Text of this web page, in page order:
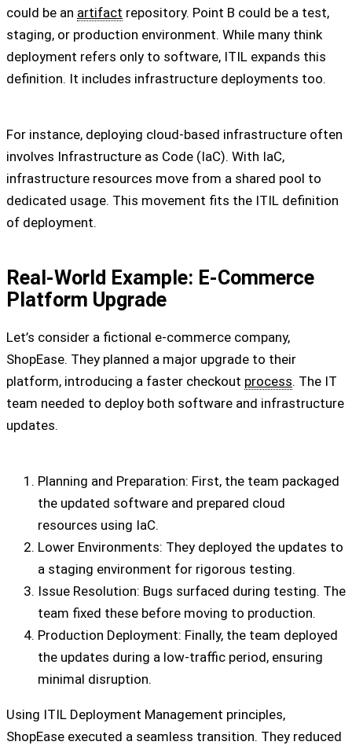
could be an artifact repository. Point B could be a test,
staging, or production environment. While many think
deployment refers only to software, ITIL expands this
definition. It includes infrastructure deployments too.
For instance, deploying cloud-based infrastructure often
involves Infrastructure as Code (IaC). With IaC,
infrastructure resources move from a shared pool to
dedicated usage. This movement fits the ITIL definition
of deployment.
Real-World Example: E-Commerce
Platform Upgrade
Let’s consider a fictional e-commerce company,
ShopEase. They planned a major upgrade to their
platform, introducing a faster checkout process. The IT
team needed to deploy both software and infrastructure
updates.
Planning and Preparation: First, the team packaged
the updated software and prepared cloud
resources using IaC.
Lower Environments: They deployed the updates to
a staging environment for rigorous testing.
Issue Resolution: Bugs surfaced during testing. The
team fixed these before moving to production.
Production Deployment: Finally, the team deployed
the updates during a low-traffic period, ensuring
minimal disruption.
Using ITIL Deployment Management principles,
ShopEase executed a seamless transition. They reduced